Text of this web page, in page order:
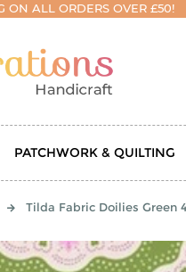
ON ALL ORDERS OVER £50!
PATCHWORK & QUILTING
Tilda Fabric Doilies Green